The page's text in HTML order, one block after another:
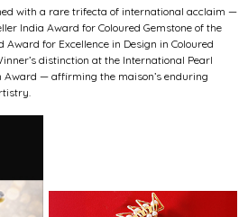
with a rare trifecta of international acclaim —
India Award for Coloured Gemstone of the
Award for Excellence in Design in Coloured
distinction at the International Pearl
Award — affirming the maison’s enduring